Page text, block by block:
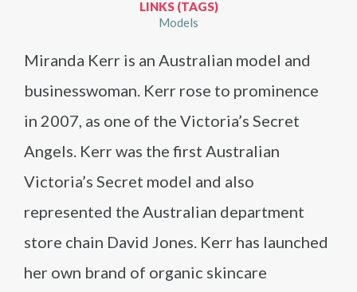
LINKS (TAGS)
Models
Miranda Kerr is an Australian model and
businesswoman. Kerr rose to prominence
in 2007, as one of the Victoria’s Secret
Angels. Kerr was the first Australian
Victoria’s Secret model and also
represented the Australian department
store chain David Jones. Kerr has launched
her own brand of organic skincare